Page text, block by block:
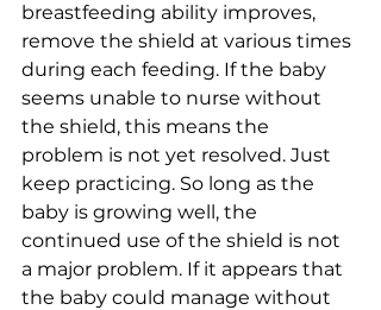
breastfeeding ability improves,
remove the shield at various times
during each feeding. If the baby
seems unable to nurse without
the shield, this means the
problem is not yet resolved. Just
keep practicing. So long as the
baby is growing well, the
continued use of the shield is not
a major problem. If it appears that
the baby could manage without